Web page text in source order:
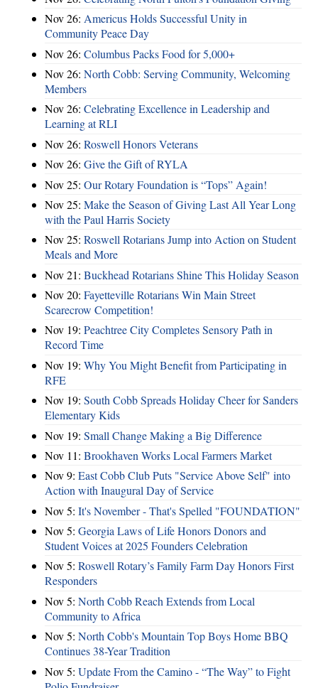
Nov 26: Americus Holds Successful Unity in
Community Peace Day
Nov 26: Columbus Packs Food for 5,000+
Nov 26: North Cobb: Serving Community, Welcoming
Members
Nov 26: Celebrating Excellence in Leadership and
Learning at RLI
Nov 26: Roswell Honors Veterans
Nov 26: Give the Gift of RYLA
Nov 25: Our Rotary Foundation is “Tops” Again!
Nov 25: Make the Season of Giving Last All Year Long
with the Paul Harris Society
Nov 25: Roswell Rotarians Jump into Action on Student
Meals and More
Nov 21: Buckhead Rotarians Shine This Holiday Season
Nov 20: Fayetteville Rotarians Win Main Street
Scarecrow Competition!
Nov 19: Peachtree City Completes Sensory Path in
Record Time
Nov 19: Why You Might Benefit from Participating in
RFE
Nov 19: South Cobb Spreads Holiday Cheer for Sanders
Elementary Kids
Nov 19: Small Change Making a Big Difference
Nov 11: Brookhaven Works Local Farmers Market
Nov 9: East Cobb Club Puts "Service Above Self" into
Action with Inaugural Day of Service
Nov 5: It's November - That's Spelled "FOUNDATION"
Nov 5: Georgia Laws of Life Honors Donors and
Student Voices at 2025 Founders Celebration
Nov 5: Roswell Rotary’s Family Farm Day Honors First
Responders
Nov 5: North Cobb Reach Extends from Local
Community to Africa
Nov 5: North Cobb's Mountain Top Boys Home BBQ
Continues 38-Year Tradition
Nov 5: Update From the Camino - “The Way” to Fight